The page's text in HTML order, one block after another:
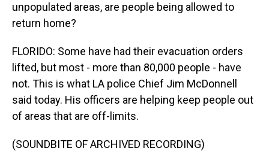
unpopulated areas, are people being allowed to
return home?
FLORIDO: Some have had their evacuation orders
lifted, but most - more than 80,000 people - have
not. This is what LA police Chief Jim McDonnell
said today. His officers are helping keep people out
of areas that are off-limits.
(SOUNDBITE OF ARCHIVED RECORDING)